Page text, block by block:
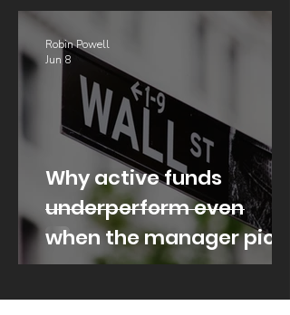
Why active funds
underperform even
when the manager picks
well
Robin Powell
Jun 8